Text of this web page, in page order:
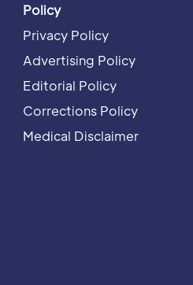
Policy
Privacy Policy
Advertising Policy
Editorial Policy
Corrections Policy
Medical Disclaimer